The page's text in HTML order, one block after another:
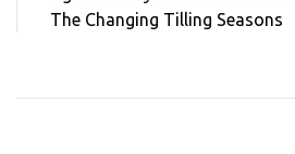
The Changing Tilling Seasons